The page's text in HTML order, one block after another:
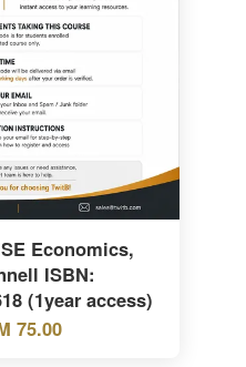
Economics,
ISBN:
(1year access)
75.00